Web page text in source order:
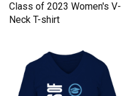
Class of 2023 Women's V-
Neck T-shirt